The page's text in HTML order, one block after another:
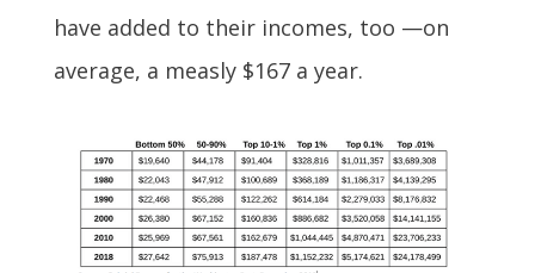
have added to their incomes, too —on
average, a measly $167 a year.